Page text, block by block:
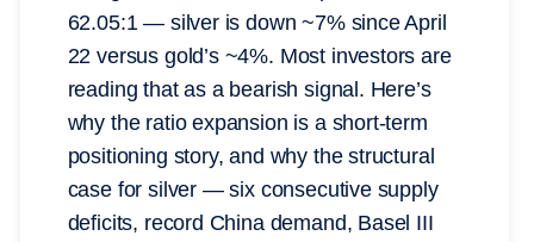
62.05:1 — silver is down ~7% since April
22 versus gold’s ~4%. Most investors are
reading that as a bearish signal. Here’s
why the ratio expansion is a short-term
positioning story, and why the structural
case for silver — six consecutive supply
deficits, record China demand, Basel III